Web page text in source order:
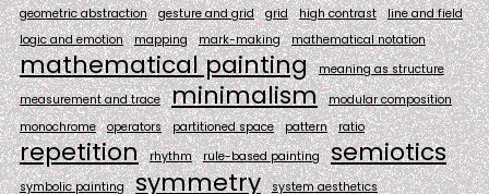
geometric abstraction
gesture and grid grid high contrast
line and field
logic and emotion
mapping mark-making mathematical notation
mathematical painting
meaning as structure
measurement and trace
minimalism
modular composition
monochrome
operators partitioned space pattern ratio
repetition rhythm rule-based painting semiotics
symbolic painting symmetry
system aesthetics